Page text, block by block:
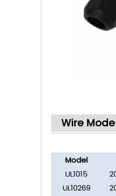
Wire
Model
UL1015
UL10269